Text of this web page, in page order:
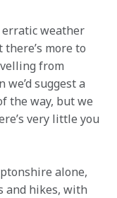
erratic weather
more to
from
suggest a
the way, but we
very little you
alone,
and hikes, with